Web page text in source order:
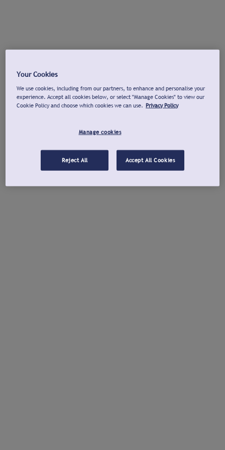
Your Cookies
We use cookies, including from our partners, to enhance and personalise your
experience. Accept all cookies below, or select "Manage Cookies" to view our
Cookie Policy and choose which cookies we can use. Privacy Policy
Manage cookies
Reject All Accept All Cookies